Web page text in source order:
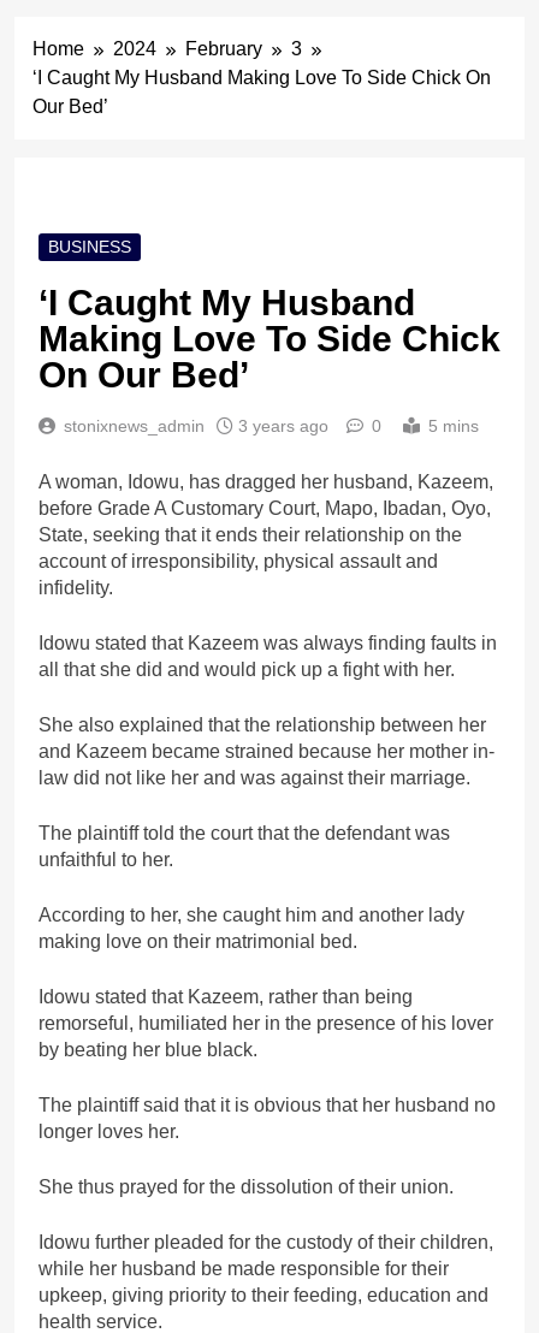
Home 2024 February
3
‘I Caught My Husband Making Love To Side Chick On
Our Bed’
BUSINESS
‘I Caught My Husband
Making Love To Side Chick
On Our Bed’
stonixnews_admin 3 years ago 0 5 mins
A woman, Idowu, has dragged her husband, Kazeem,
before Grade A Customary Court, Mapo, Ibadan, Oyo,
State, seeking that it ends their relationship on the
account of irresponsibility, physical assault and
infidelity.
Idowu stated that Kazeem was always finding faults in
all that she did and would pick up a fight with her.
She also explained that the relationship between her
and Kazeem became strained because her mother in-
law did not like her and was against their marriage.
The plaintiff told the court that the defendant was
unfaithful to her.
According to her, she caught him and another lady
making love on their matrimonial bed.
Idowu stated that Kazeem, rather than being
remorseful, humiliated her in the presence of his lover
by beating her blue black.
The plaintiff said that it is obvious that her husband no
longer loves her.
She thus prayed for the dissolution of their union.
Idowu further pleaded for the custody of their children,
while her husband be made responsible for their
upkeep, giving priority to their feeding, education and
health service.